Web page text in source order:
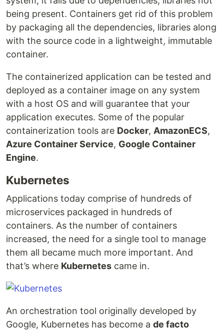
being present. Containers get rid of this problem
by packaging all the dependencies, libraries along
with the source code in a lightweight, immutable
container.
The containerized application can be tested and
deployed as a container image on any system
with a host OS and will guarantee that your
application executes. Some of the popular
containerization tools are Docker, AmazonECS,
Azure Container Service, Google Container
Engine.
Kubernetes
Applications today comprise of hundreds of
microservices packaged in hundreds of
containers. As the number of containers
increased, the need for a single tool to manage
them all became much more important. And
that’s where Kubernetes came in.
An orchestration tool originally developed by
Google, Kubernetes has become a de facto